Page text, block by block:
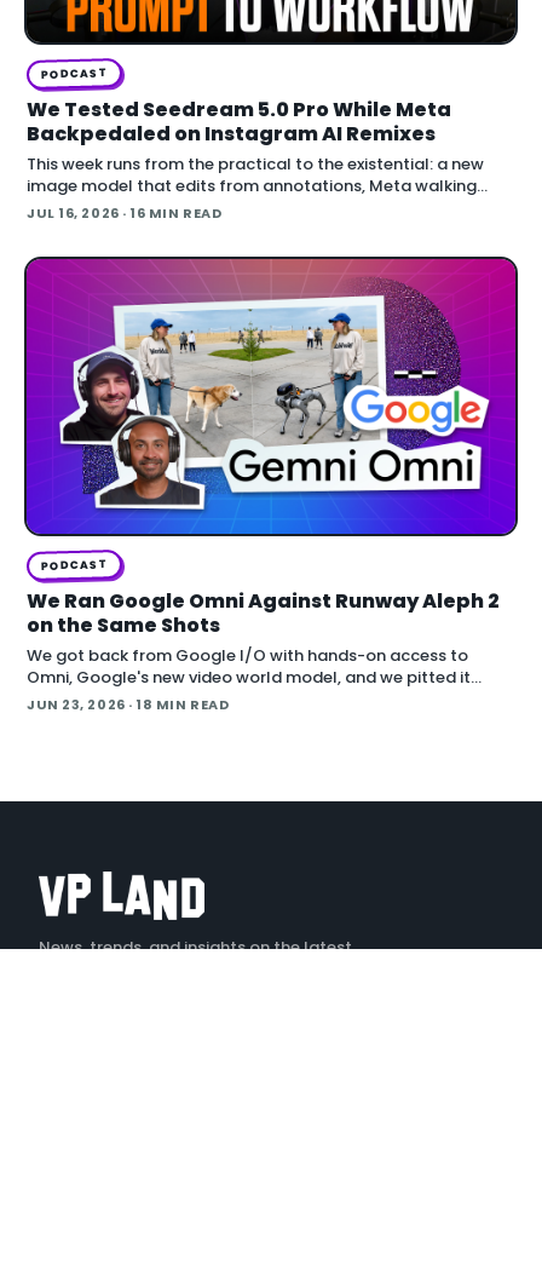
PODCAST
We Tested Seedream 5.0 Pro While Meta
Backpedaled on Instagram AI Remixes
This week runs from the practical to the existential: a new
image model that edits from annotations, Meta walking
back an opt-out AI feature after public backlash, MCP
JUL 16, 2026 · 16 MIN READ
PODCAST
We Ran Google Omni Against Runway Aleph 2
on the Same Shots
We got back from Google I/O with hands-on access to
Omni, Google's new video world model, and we pitted it
against Runway Aleph 2 on identical source footage. On the
JUN 23, 2026 · 18 MIN READ
News, trends, and insights on the latest